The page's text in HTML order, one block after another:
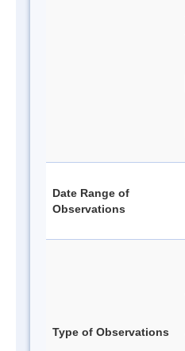
Date Range of
Observations
Type of Observations